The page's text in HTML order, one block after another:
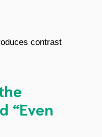
contrast
“Even